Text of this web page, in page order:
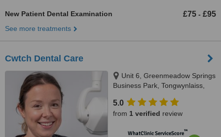
New Patient Dental Examination £75 - £95
See more treatments
Cwtch Dental Care
Unit 6, Greenmeadow Springs
Business Park, Tongwynlaiss,
5.0
from 1 verified review
WhatClinic ServiceScore™